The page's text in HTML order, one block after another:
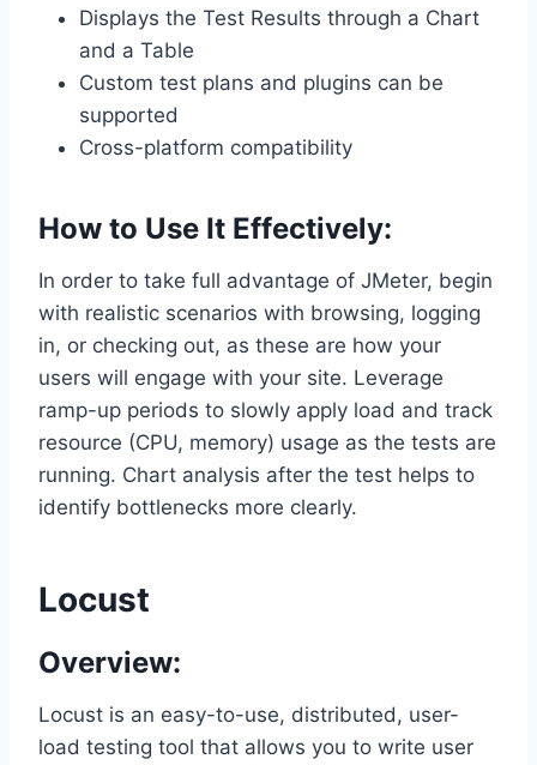
Displays the Test Results through a Chart
and a Table
Custom test plans and plugins can be
supported
Cross-platform compatibility
How to Use It Effectively:
In order to take full advantage of JMeter, begin
with realistic scenarios with browsing, logging
in, or checking out, as these are how your
users will engage with your site. Leverage
ramp-up periods to slowly apply load and track
resource (CPU, memory) usage as the tests are
running. Chart analysis after the test helps to
identify bottlenecks more clearly.
Locust
Overview:
Locust is an easy-to-use, distributed, user-
load testing tool that allows you to write user